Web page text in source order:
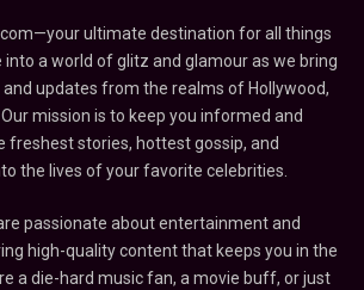
ultimate destination for all things
a world of glitz and glamour as we bring
updates from the realms of Hollywood,
mission is to keep you informed and
freshest stories, hottest gossip, and
the lives of your favorite celebrities.
passionate about entertainment and
high-quality content that keeps you in the
a die-hard music fan, a movie buff, or just